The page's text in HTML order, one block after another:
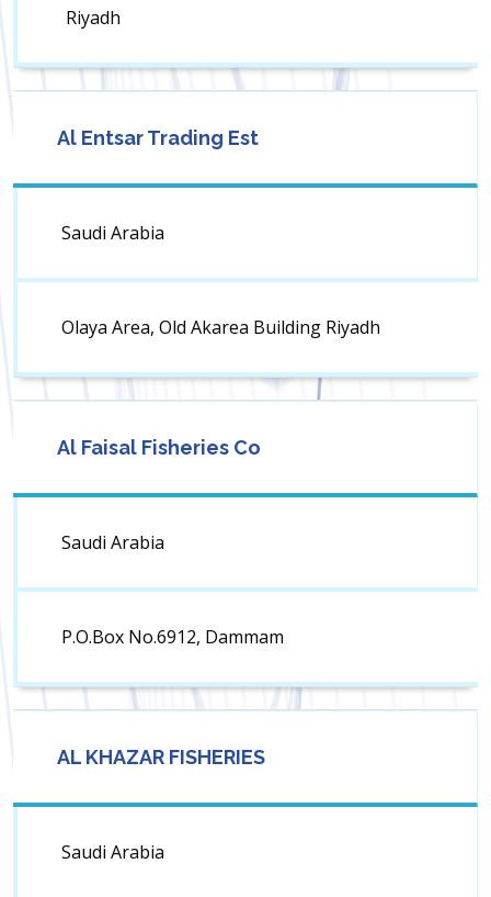
Riyadh
Al Entsar Trading Est
Saudi Arabia
Olaya Area, Old Akarea Building Riyadh
Al Faisal Fisheries Co
Saudi Arabia
P.O.Box No.6912, Dammam
AL KHAZAR FISHERIES
Saudi Arabia